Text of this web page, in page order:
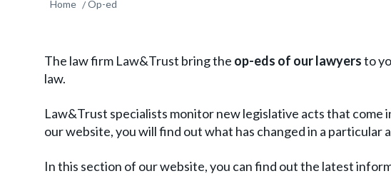
Home Op-ed
The law firm Law&Trust bring the op-eds of our lawyersto
law.
Law&Trust specialists monitor new legislative acts that
our website, you will find out what has changed in a
In this section of our website, you can find out the latest